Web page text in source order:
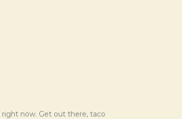
right now. Get out there, taco